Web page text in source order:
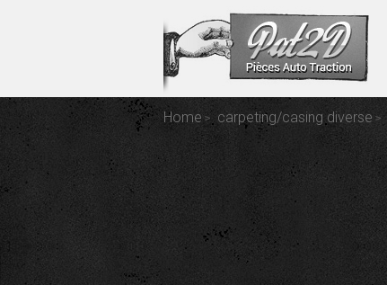
Home carpeting/casing diverse